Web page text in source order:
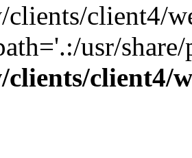
client4/
usr/
client4/